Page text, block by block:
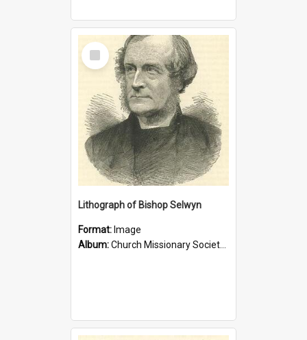
Select
Item
Lithograph of Bishop Selwyn
Format: Image
Album:Church Missionary Society Lithographs